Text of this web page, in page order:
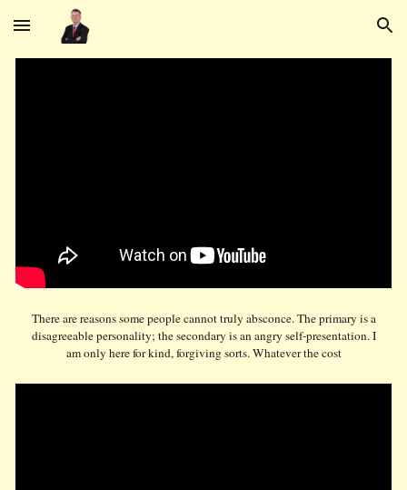
Skip to main content Skip to navigation
There are reasons some people cannot truly absconce. The primary is a
disagreeable personality; the secondary is an angry self-presentation. I
am only here for kind, forgiving sorts. Whatever the cost